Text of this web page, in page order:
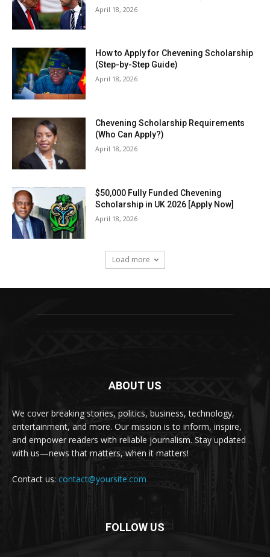
April 18, 2026
How to Apply for Chevening Scholarship
(Step-by-Step Guide)
April 18, 2026
Chevening Scholarship Requirements
(Who Can Apply?)
April 18, 2026
$50,000 Fully Funded Chevening
Scholarship in UK 2026 [Apply Now]
April 18, 2026
Load more
ABOUT US
We cover breaking stories, politics, business, technology,
entertainment, and more. Our mission is to inform, inspire,
and empower readers with reliable journalism. Stay updated
with us—news that matters, when it matters!
Contact us: contact@yoursite.com
FOLLOW US